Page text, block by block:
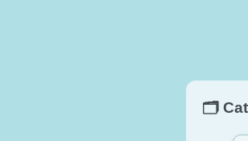
🗂️